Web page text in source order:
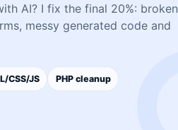
AI? I fix the final 20%: broken
messy generated code and
CSS/JS PHP cleanup